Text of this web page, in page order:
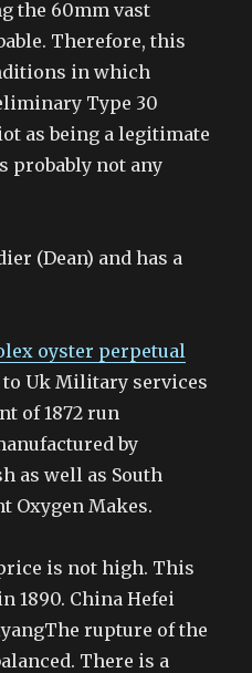
the 60mm vast
Therefore, this
in which
Type 30
as being a legitimate
probably not any
(Dean) and has a
oyster perpetual
Uk Military services
of 1872 run
by
as well as South
Oxygen Makes.
price is not high. This
1890. China Hefei
rupture of the
There is a